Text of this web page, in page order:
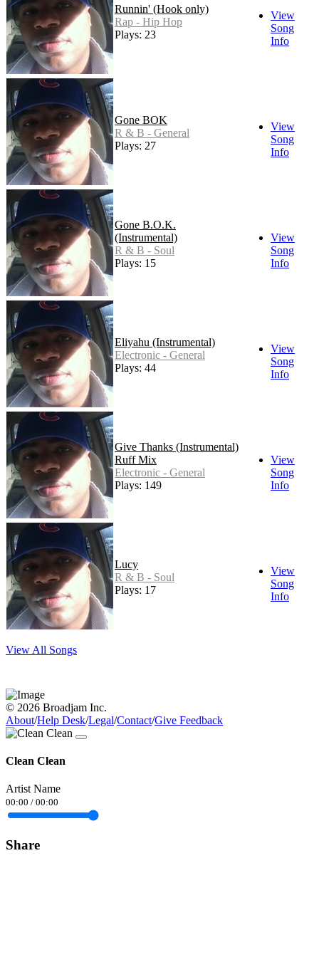
Runnin' (Hook only)
Rap - Hip Hop
Plays: 23
View
Song
Info
Gone BOK
R & B - General
Plays: 27
View
Song
Info
Gone B.O.K.
(Instrumental)
R & B - Soul
Plays: 15
View
Song
Info
Eliyahu (Instrumental)
Electronic - General
Plays: 44
View
Song
Info
Give Thanks (Instrumental)
Ruff Mix
Electronic - General
Plays: 149
View
Song
Info
Lucy
R & B - Soul
Plays: 17
View
Song
Info
View All Songs
© 2026 Broadjam Inc.
About/Help Desk/Legal/Contact/Give Feedback
Clean Clean
Artist Name
00:00 / 00:00
Share